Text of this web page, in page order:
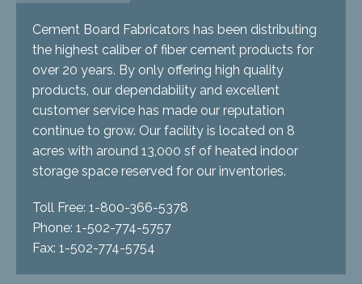
Cement Board Fabricators has been distributing
the highest caliber of fiber cement products for
over 20 years. By only offering high quality
products, our dependability and excellent
customer service has made our reputation
continue to grow. Our facility is located on 8
acres with around 13,000 sf of heated indoor
storage space reserved for our inventories.
Toll Free: 1-800-366-5378
Phone: 1-502-774-5757
Fax: 1-502-774-5754